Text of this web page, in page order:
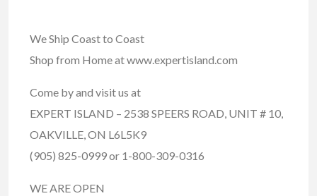
We Ship Coast to Coast
Shop from Home at www.expertisland.com
Come by and visit us at
EXPERT ISLAND – 2538 SPEERS ROAD, UNIT # 10,
OAKVILLE, ON L6L5K9
(905) 825-0999 or 1-800-309-0316
WE ARE OPEN